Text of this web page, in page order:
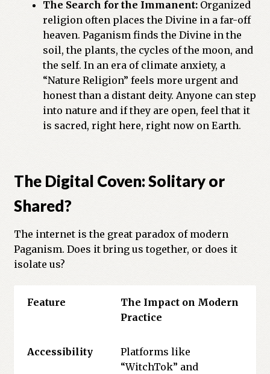
The Search for the Immanent:Organized
religion often places the Divine in a far-off
heaven. Paganism finds the Divine in the
soil, the plants, the cycles of the moon, and
the self. In an era of climate anxiety, a
“Nature Religion” feels more urgent and
honest than a distant deity. Anyone can step
into nature and if they are open, feel that it
is sacred, right here, right now on Earth.
The Digital Coven: Solitary or
Shared?
The internet is the great paradox of modern
Paganism. Does it bring us together, or does it
isolate us?
Feature
The Impact on Modern
Practice
Accessibility
Platforms like
“WitchTok” and